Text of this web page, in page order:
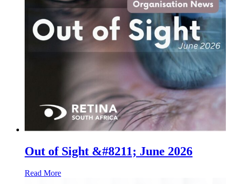
Out of Sight &#8211; June 2026
Read More